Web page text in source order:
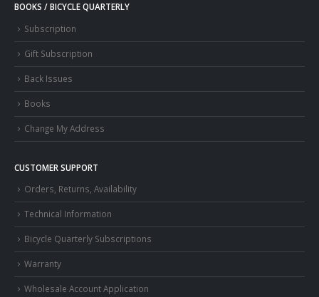
BOOKS / BICYCLE QUARTERLY
Subscription
Gift Subscription
Back Issues
Books
Change My Address
CUSTOMER SUPPORT
Orders, Returns, Availability
Technical Information
Bicycle Quarterly Subscriptions
Warranty
Wholesale Account Application